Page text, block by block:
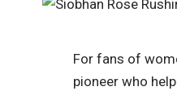
For fans of
pioneer who